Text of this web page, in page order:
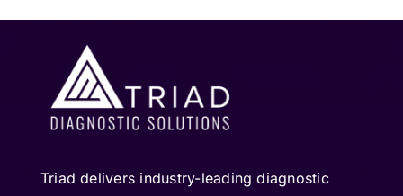
Triad delivers industry-leading diagnostic